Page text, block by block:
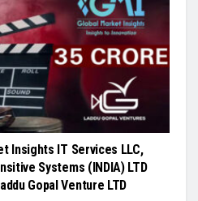
Insights IT Services LLC,
Systems (INDIA) LTD
Gopal Venture LTD